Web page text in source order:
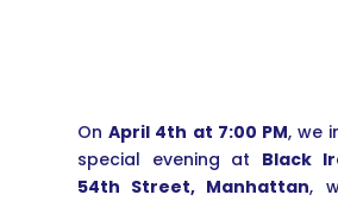
OnApril 4th at 7:00 PM, we
special evening at Black
54th Street, Manhattan,